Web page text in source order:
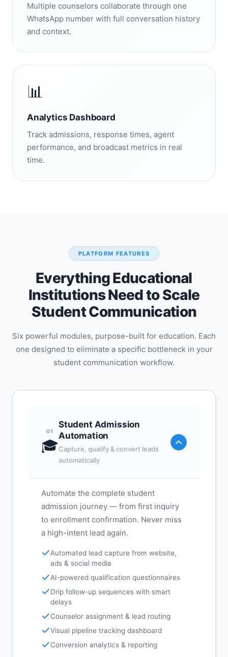
Multiple counselors collaborate through one
WhatsApp number with full conversation history
and context.
📊
Analytics Dashboard
Track admissions, response times, agent
performance, and broadcast metrics in real
time.
PLATFORM FEATURES
Everything Educational
Institutions Need to Scale
Student Communication
Six powerful modules, purpose-built for education. Each
one designed to eliminate a specific bottleneck in your
student communication workflow.
01
🎓
Student Admission
Automation
Capture, qualify & convert leads
automatically
Automate the complete student
admission journey — from first inquiry
to enrollment confirmation. Never miss
a high-intent lead again.
Automated lead capture from website,
ads & social media
AI-powered qualification questionnaires
Drip follow-up sequences with smart
delays
Counselor assignment & lead routing
Visual pipeline tracking dashboard
Conversion analytics & reporting